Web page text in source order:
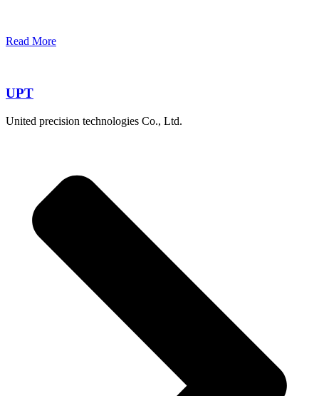
Read More
UPT
United precision technologies Co., Ltd.